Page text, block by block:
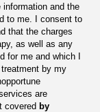
and the
to me. I consent to
that the charges
as well as any
for me and which I
by my
are
covered by